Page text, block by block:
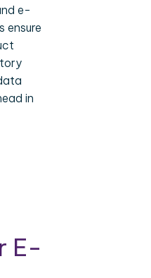
e-
ensure
in
E-